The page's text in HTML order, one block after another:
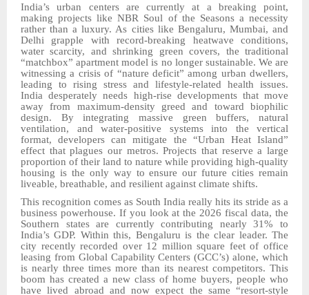
India’s urban centers are currently at a breaking point,
making projects likeNBR Soul of the Seasons a necessity
rather than a luxury. As cities like Bengaluru, Mumbai, and
Delhi grapple with record-breaking heatwave conditions,
water scarcity, and shrinking green covers, the traditional
“matchbox” apartment model is no longer sustainable. We are
witnessing a crisis of “nature deficit” among urban dwellers,
leading to rising stress and lifestyle-related health issues.
India desperately needs high-rise developments that move
away from maximum-density greed and toward biophilic
design. By integrating massive green buffers, natural
ventilation, and water-positive systems into the vertical
format, developers can mitigate the “Urban Heat Island”
effect that plagues our metros. Projects that reservea large
proportion of their land to nature while providing high-quality
housing isthe only way to ensure our future cities remain
liveable, breathable, and resilient against climate shifts.
This recognition comes as South India really hits its stride as a
business powerhouse. If you look at the 2026 fiscal data, the
Southern states are currently contributing nearly 31% to
India’s GDP. Within this, Bengaluru is the clear leader. The
city recently recorded over 12 million square feet of office
leasing from Global Capability Centers (GCC’s) alone, which
is nearly three times more than its nearest competitors. This
boom has created a new class of home buyers, people who
have lived abroad and now expect the same “resort-style